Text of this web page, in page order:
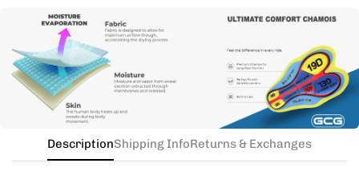
Need this with different sizes for jersey and bib? Buy
the kit in your jersey size, and add a note for the
different bib size.
DescriptionShipping InfoReturns & Exchanges